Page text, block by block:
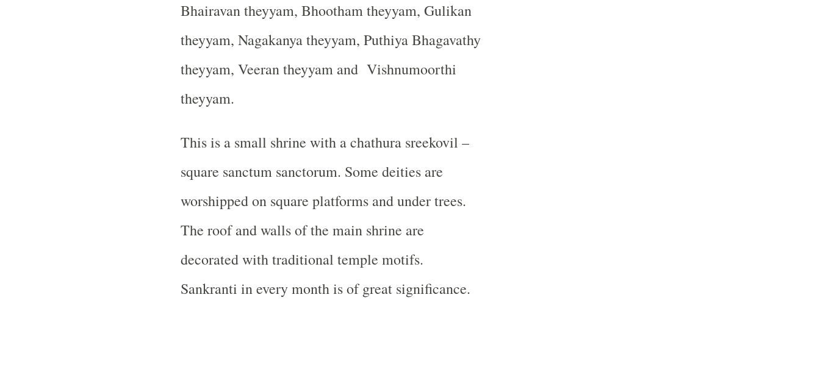
Bhairavan theyyam, Bhootham theyyam, Gulikan
theyyam, Nagakanya theyyam, Puthiya Bhagavathy
theyyam, Veeran theyyam and Vishnumoorthi
theyyam.
This is a small shrine with a chathura sreekovil –
square sanctum sanctorum. Some deities are
worshipped on square platforms and under trees.
The roof and walls of the main shrine are
decorated with traditional temple motifs.
Sankranti in every month is of great significance.